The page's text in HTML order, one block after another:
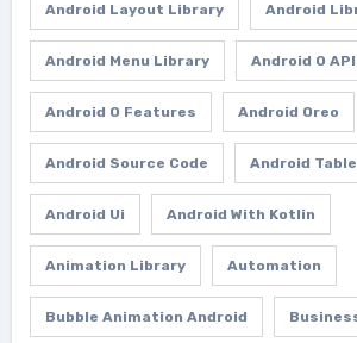
Android Layout Library Android
Android Menu Library Android O
Android O Features Android Oreo
Android Source Code Android
Android Ui Android With Kotlin
Animation Library Automation
Bubble Animation Android